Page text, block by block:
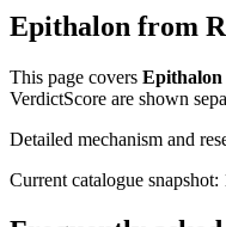
Epithalon from
This page covers Epithalon
VerdictScore are shown
Detailed mechanism and
Current catalogue snapshot: